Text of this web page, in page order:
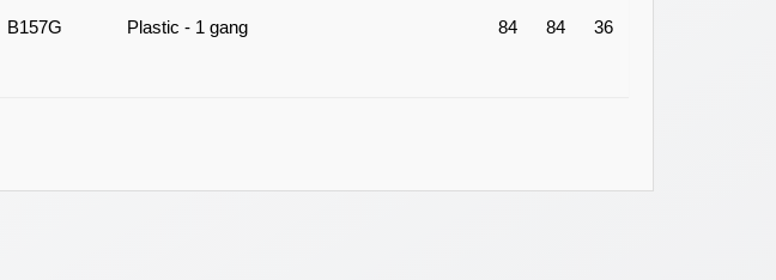
B157G Plastic - 1 gang 84 84 36